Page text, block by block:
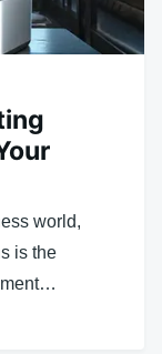
world,
is the